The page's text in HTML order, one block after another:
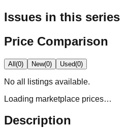
Issues in this series
Price Comparison
All(0) New(0) Used(0)
No all
listings available.
Loading marketplace prices…
Description